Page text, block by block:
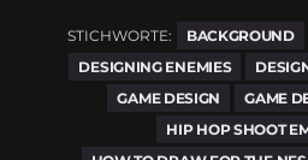
STICHWORTE: BACKGROUND
DESIGNING ENEMIES
GAME DESIGN
GAME
HIP HOP SHOOT